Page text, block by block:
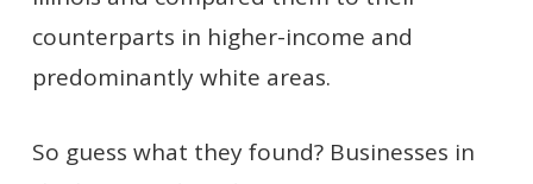
counterparts in higher-income and
predominantly white areas.
So guess what they found? Businesses in